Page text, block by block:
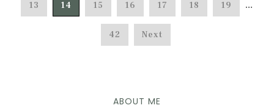
13 14 15 16 17 18 19 …
42 Next
ABOUT ME